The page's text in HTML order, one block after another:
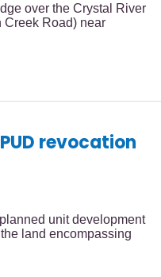
over the Crystal River
Creek Road) near
revocation
unit development
land encompassing